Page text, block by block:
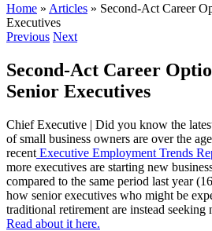
Home » Articles » Second-Act Career
Executives
Previous Next
Second-Act Career
Senior Executives
Chief Executive | Did you know the
of small business owners are over the
recent Executive Employment Trends
more executives are starting new
compared to the same period last year
how senior executives who might be
traditional retirement are instead seeking
Read about it here.